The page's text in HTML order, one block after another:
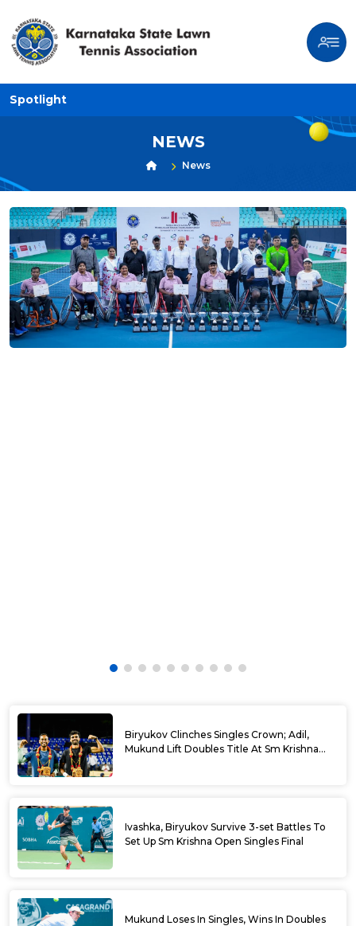
Spotlight
NEWS
News
Biryukov Clinches Singles Crown; Adil,
Mukund Lift Doubles Title At Sm Krishna
Ivashka, Biryukov Survive 3-set Battles To
Set Up Sm Krishna Open Singles Final
Mukund Loses In Singles, Wins In Doubles